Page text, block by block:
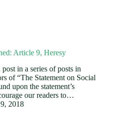
Article 9, Heresy
in a series of posts in
of “The Statement on Social
upon the statement’s
our readers to…
2018